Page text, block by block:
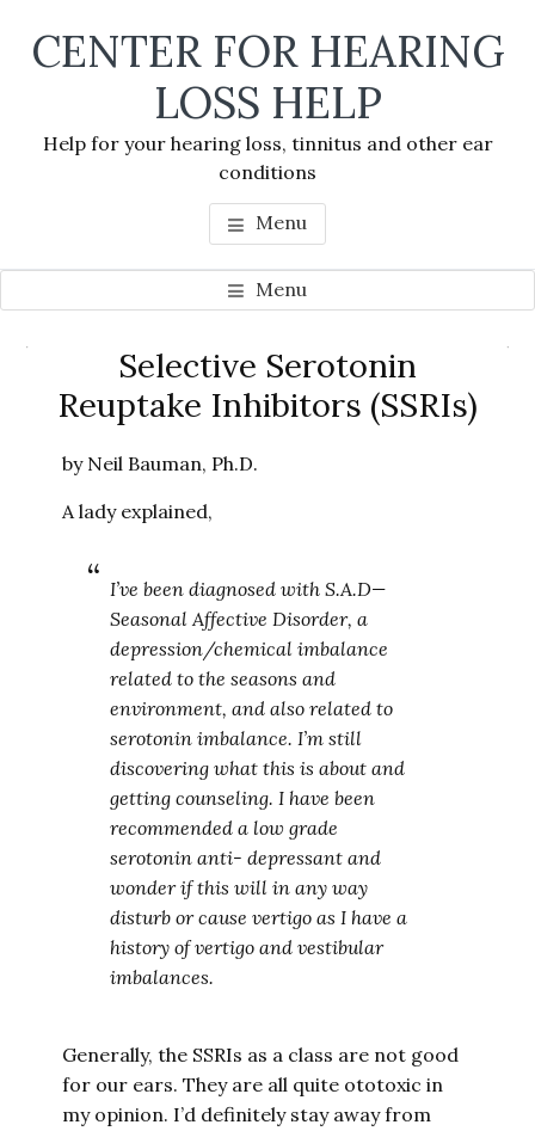
CENTER FOR HEARING
LOSS HELP
Help for your hearing loss, tinnitus and other ear
conditions
Menu
Menu
Selective Serotonin
Reuptake Inhibitors (SSRIs)
by Neil Bauman, Ph.D.
A lady explained,
I’ve been diagnosed with S.A.D—
Seasonal Affective Disorder, a
depression/chemical imbalance
related to the seasons and
environment, and also related to
serotonin imbalance. I’m still
discovering what this is about and
getting counseling. I have been
recommended a low grade
serotonin anti- depressant and
wonder if this will in any way
disturb or cause vertigo as I have a
history of vertigo and vestibular
imbalances.
Generally, the SSRIs as a class are not good
for our ears. They are all quite ototoxic in
my opinion. I’d definitely stay away from
Primary
Sidebar